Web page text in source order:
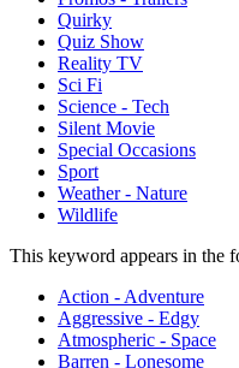
Quirky
Quiz Show
Reality TV
Sci Fi
Science - Tech
Silent Movie
Special Occasions
Sport
Weather - Nature
Wildlife
This keyword appears in the
Action - Adventure
Aggressive - Edgy
Atmospheric - Space
Barren - Lonesome